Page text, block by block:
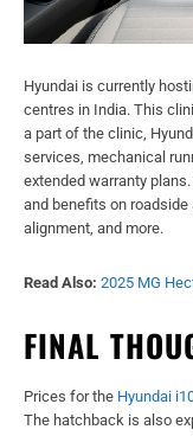
Hyundai is currently
centres in India. This
a part of the clinic,
services, mechanical
extended warranty
and benefits on
alignment, and more.
Read Also: 2025 MG
FINAL
Prices for the Hyundai
The hatchback is also